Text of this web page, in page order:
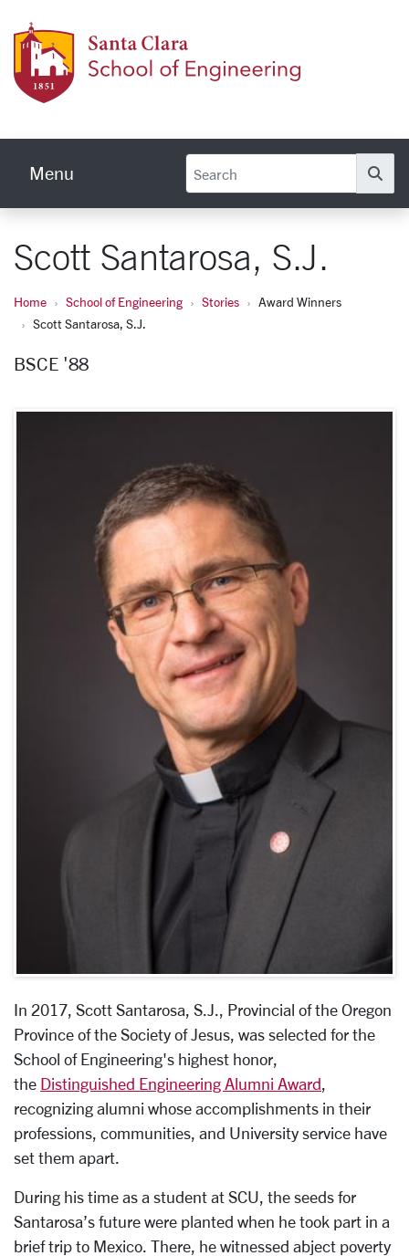
Menu
Scott Santarosa, S.J.
Home School of Engineering Stories
Award Winners
Scott Santarosa, S.J.
BSCE '88
In 2017, Scott Santarosa, S.J., Provincial of the Oregon
Province of the Society of Jesus, was selected for the
School of Engineering's highest honor,
the Distinguished Engineering Alumni Award
recognizing alumni whose accomplishments in their
professions, communities, and University service have
set them apart.
During his time as a student at SCU, the seeds for
Santarosa’s future were planted when he took part in a
brief trip to Mexico. There, he witnessed abject poverty